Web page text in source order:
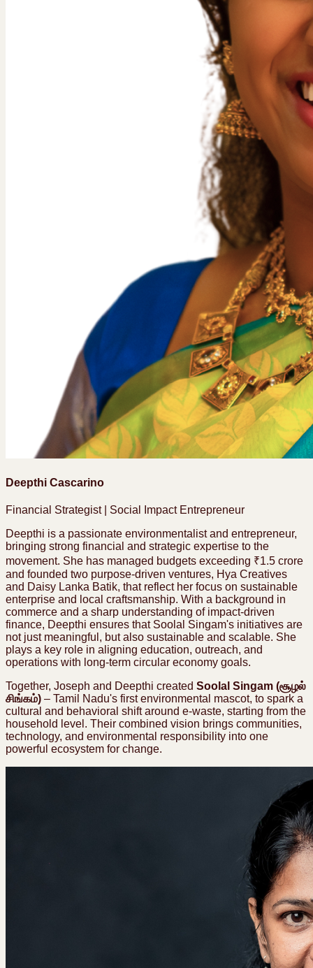
Deepthi Cascarino
Financial Strategist | Social Impact Entrepreneur
Deepthi is a passionate environmentalist and entrepreneur,
bringing strong financial and strategic expertise to the
movement. She has managed budgets exceeding ₹1.5 crore
and founded two purpose-driven ventures, Hya Creatives
and Daisy Lanka Batik, that reflect her focus on sustainable
enterprise and local craftsmanship. With a background in
commerce and a sharp understanding of impact-driven
finance, Deepthi ensures that Soolal Singam's initiatives are
not just meaningful, but also sustainable and scalable. She
plays a key role in aligning education, outreach, and
operations with long-term circular economy goals.
Together, Joseph and Deepthi created Soolal Singam (சூழல்
சிங்கம்) – Tamil Nadu's first environmental mascot, to spark a
cultural and behavioral shift around e-waste, starting from the
household level. Their combined vision brings communities,
technology, and environmental responsibility into one
powerful ecosystem for change.